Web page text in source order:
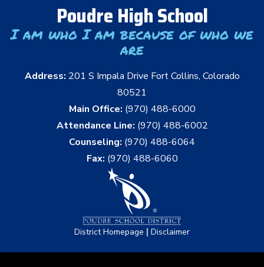
Poudre High School
I am who I am because of who we
are
Address: 201 S Impala Drive Fort Collins, Colorado
80521
Main Office: (970) 488-6000
Attendance Line: (970) 488-6002
Counseling: (970) 488-6064
Fax: (970) 488-6060
District Homepage | Disclaimer